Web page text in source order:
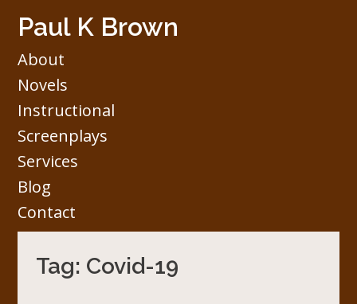
Paul K Brown
About
Novels
Instructional
Screenplays
Services
Blog
Contact
Tag: Covid-19